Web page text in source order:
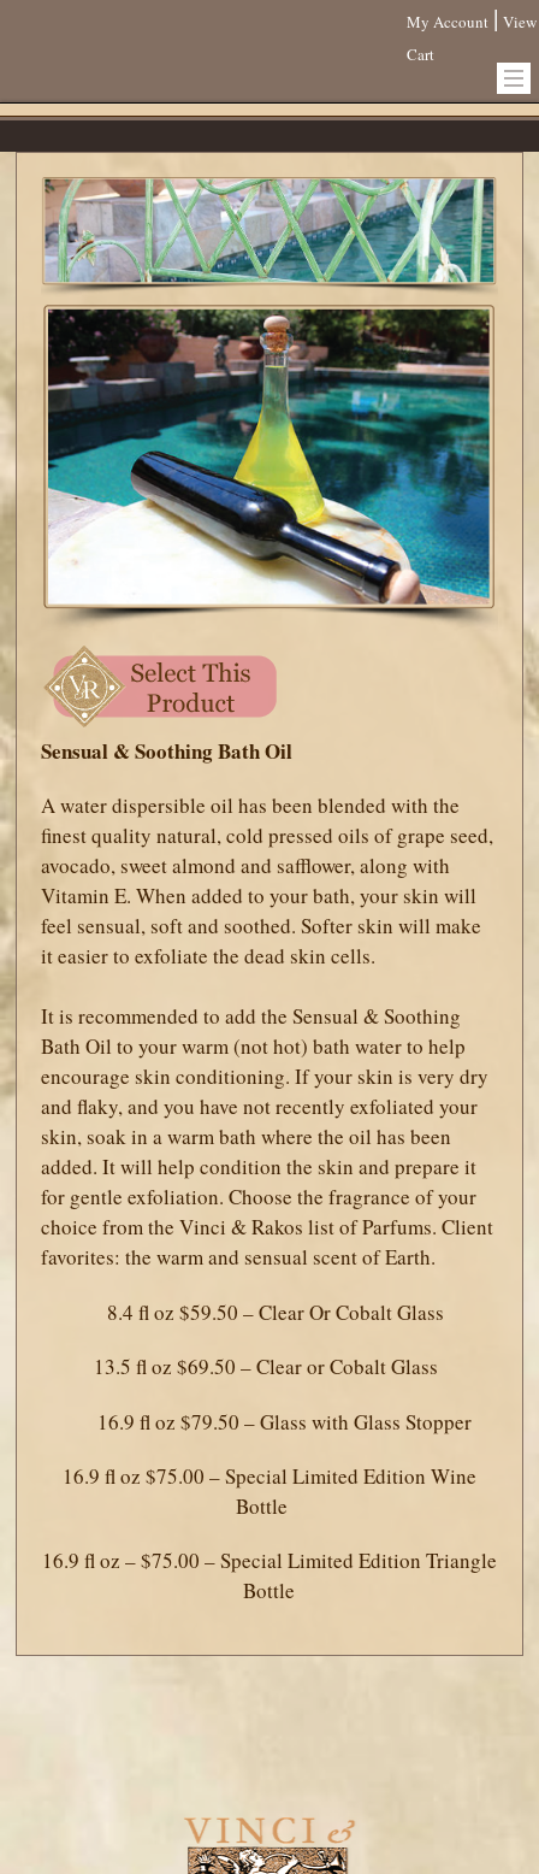
Sensual & Soothing Bath Oil
A water dispersible oil has been blended with the
finest quality natural, cold pressed oils of grape seed,
avocado, sweet almond and safflower, along with
Vitamin E. When added to your bath, your skin will
feel sensual, soft and soothed. Softer skin will make
it easier to exfoliate the dead skin cells.
It is recommended to add the Sensual & Soothing
Bath Oil to your warm (not hot) bath water to help
encourage skin conditioning. If your skin is very dry
and flaky, and you have not recently exfoliated your
skin, soak in a warm bath where the oil has been
added. It will help condition the skin and prepare it
for gentle exfoliation. Choose the fragrance of your
choice from the Vinci & Rakos list of Parfums. Client
favorites: the warm and sensual scent of Earth.
8.4 fl oz $59.50 – Clear Or Cobalt Glass
13.5 fl oz $69.50 – Clear or Cobalt Glass
16.9 fl oz $79.50 – Glass with Glass Stopper
16.9 fl oz $75.00 – Special Limited Edition Wine
Bottle
16.9 fl oz – $75.00 – Special Limited Edition Triangle
Bottle
My Account | View
Cart